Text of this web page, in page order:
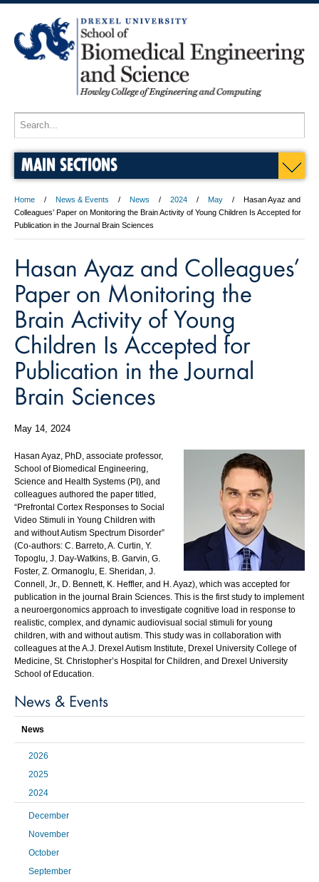
MAIN SECTIONS
Home News & Events News 2024 May
Hasan Ayaz and
Colleagues’ Paper on Monitoring the Brain Activity of Young Children Is Accepted for
Publication in the Journal Brain Sciences
Hasan Ayaz and Colleagues’
Paper on Monitoring the
Brain Activity of Young
Children Is Accepted for
Publication in the Journal
Brain Sciences
May 14, 2024
Hasan Ayaz, PhD, associate professor,
School of Biomedical Engineering,
Science and Health Systems (PI), and
colleagues authored the paper titled,
“Prefrontal Cortex Responses to Social
Video Stimuli in Young Children with
and without Autism Spectrum Disorder”
(Co-authors: C. Barreto, A. Curtin, Y.
Topoglu, J. Day-Watkins, B. Garvin, G.
Foster, Z. Ormanoglu, E. Sheridan, J.
Connell, Jr., D. Bennett, K. Heffler, and H. Ayaz), which was accepted for
publication in the journal Brain Sciences. This is the first study to implement
a neuroergonomics approach to investigate cognitive load in response to
realistic, complex, and dynamic audiovisual social stimuli for young
children, with and without autism. This study was in collaboration with
colleagues at the A.J. Drexel Autism Institute, Drexel University College of
Medicine, St. Christopher’s Hospital for Children, and Drexel University
School of Education.
News & Events
News
2026
2025
2024
December
November
October
September